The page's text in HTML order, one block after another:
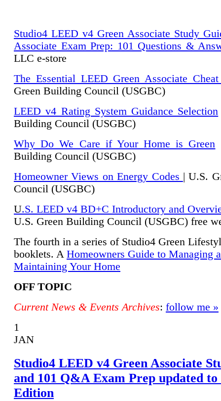
Studio4 LEED v4 Green Associate Study
Associate Exam Prep: 101 Questions &
LLC e-store
The Essential LEED Green Associate Cheat
Green Building Council (USGBC)
LEED v4 Rating System Guidance Selection
Building Council (USGBC)
Why Do We Care if Your Home is Green
Building Council (USGBC)
Homeowner Views on Energy Codes | U.S.
Council (USGBC)
U.S. LEED v4 BD+C Introductory and
U.S. Green Building Council (USGBC) free
The fourth in a series of Studio4 Green
booklets. A Homeowners Guide to Managing
Maintaining Your Home
OFF TOPIC
Current News & Events Archives: follow me »
1
JAN
Studio4 LEED v4 Green Associate
and 101 Q&A Exam Prep updated to
Edition